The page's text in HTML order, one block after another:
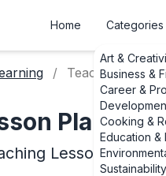
Home Categories
Art &
Business &
Career &
Cooking &
Education &
Sustainability
Teaching
Plans
Lesson Plans